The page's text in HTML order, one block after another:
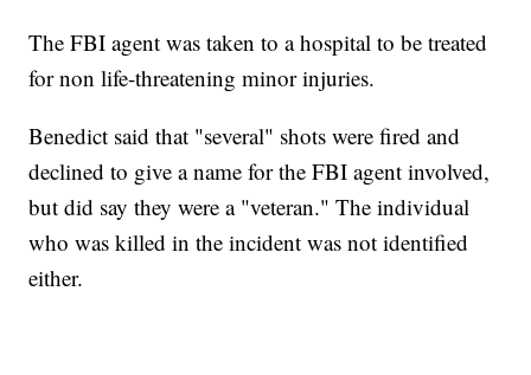
The FBI agent was taken to a hospital to be treated
for non life-threatening minor injuries.
Benedict said that "several" shots were fired and
declined to give a name for the FBI agent involved,
but did say they were a "veteran." The individual
who was killed in the incident was not identified
either.